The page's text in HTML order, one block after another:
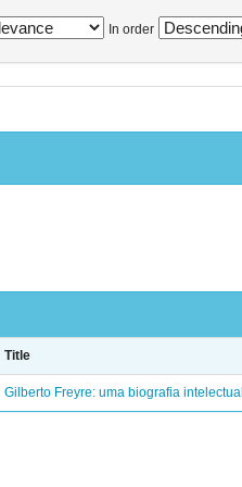
In order
Title
Gilberto Freyre: uma biografia intelectual